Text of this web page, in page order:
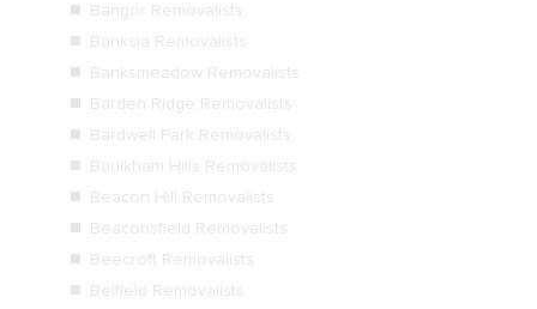
Bangor Removalists
Banksia Removalists
Banksmeadow Removalists
Barden Ridge Removalists
Bardwell Park Removalists
Baulkham Hills Removalists
Beacon Hill Removalists
Beaconsfield Removalists
Beecroft Removalists
Belfield Removalists